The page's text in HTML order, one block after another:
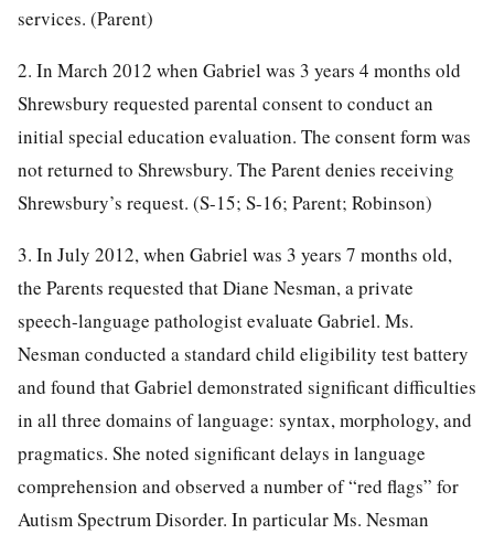
services. (Parent)
2. In March 2012 when Gabriel was 3 years 4 months old
Shrewsbury requested parental consent to conduct an
initial special education evaluation. The consent form was
not returned to Shrewsbury. The Parent denies receiving
Shrewsbury’s request. (S-15; S-16; Parent; Robinson)
3. In July 2012, when Gabriel was 3 years 7 months old,
the Parents requested that Diane Nesman, a private
speech-language pathologist evaluate Gabriel. Ms.
Nesman conducted a standard child eligibility test battery
and found that Gabriel demonstrated significant difficulties
in all three domains of language: syntax, morphology, and
pragmatics. She noted significant delays in language
comprehension and observed a number of “red flags” for
Autism Spectrum Disorder. In particular Ms. Nesman